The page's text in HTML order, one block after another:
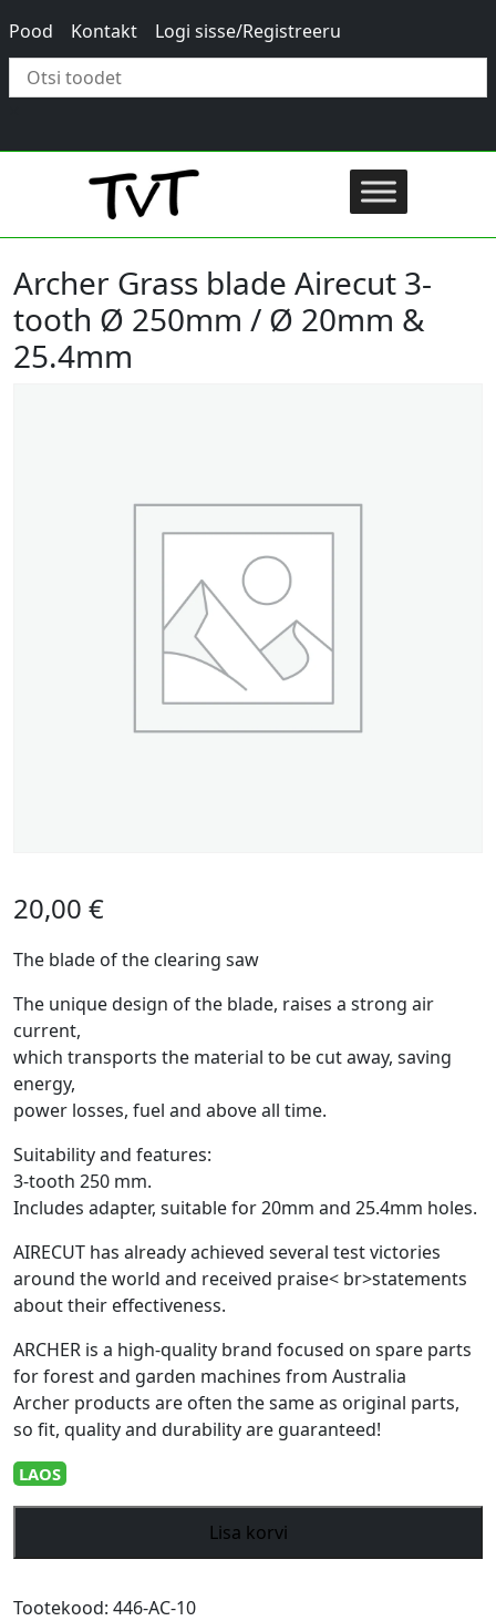
Pood Kontakt Logi sisse/Registreeru
Archer Grass blade Airecut 3-
tooth Ø 250mm / Ø 20mm &
25.4mm
20,00 €
The blade of the clearing saw
The unique design of the blade, raises a strong air
current,
which transports the material to be cut away, saving
energy,
power losses, fuel and above all time.
Suitability and features:
3-tooth 250 mm.
Includes adapter, suitable for 20mm and 25.4mm holes.
AIRECUT has already achieved several test victories
around the world and received praise< br>statements
about their effectiveness.
ARCHER is a high-quality brand focused on spare parts
for forest and garden machines from Australia
Archer products are often the same as original parts,
so fit, quality and durability are guaranteed!
LAOS
Airecut
Lisa korvi
Tootekood: 446-AC-10